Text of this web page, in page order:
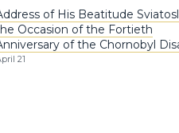
of His Beatitude
Occasion of the Fortieth
of the Chornobyl
21